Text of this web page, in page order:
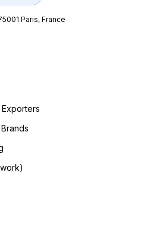
Paris, France
Exporters